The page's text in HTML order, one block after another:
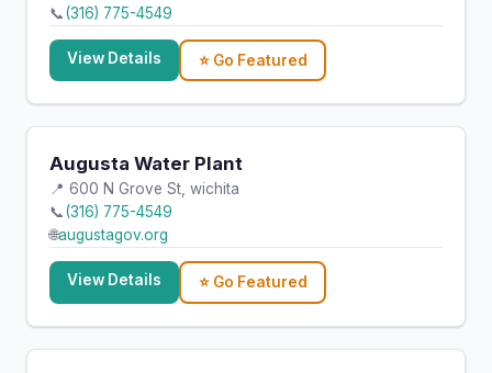
📞(316) 775-4549
View Details ⭐ Go Featured
Augusta Water Plant
📍 600 N Grove St, wichita
📞(316) 775-4549
🌐augustagov.org
View Details ⭐ Go Featured